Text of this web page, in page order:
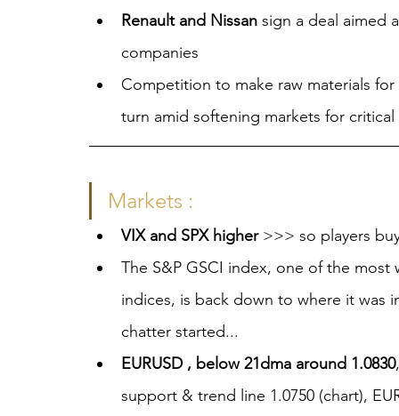
Renault and Nissan sign a deal aimed
companies
Competition to make raw materials
turn amid softening markets for
Markets :
VIX and SPX higher >>> so players
The S&P GSCI index, one of the
indices, is back down to where it was
chatter started...
EURUSD , below 21dma around 1.0830
support & trend line 1.0750 (chart),